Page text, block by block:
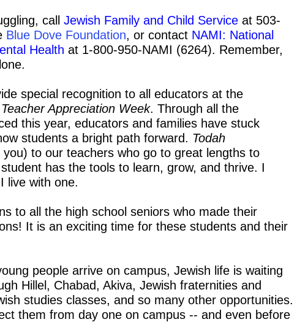
call Jewish Family and Child Service at 503-
Blue Dove Foundation, or contact NAMI: National
Health at 1-800-950-NAMI (6264). Remember,
special recognition to all educators at the
Teacher Appreciation Week. Through all the
this year, educators and families have stuck
students a bright path forward. Todah
you) to our teachers who go to great lengths to
has the tools to learn, grow, and thrive. I
live with one.
to all the high school seniors who made their
It is an exciting time for these students and their
people arrive on campus, Jewish life is waiting
Hillel, Chabad, Akiva, Jewish fraternities and
studies classes, and so many other opportunities.
them from day one on campus -- and even before